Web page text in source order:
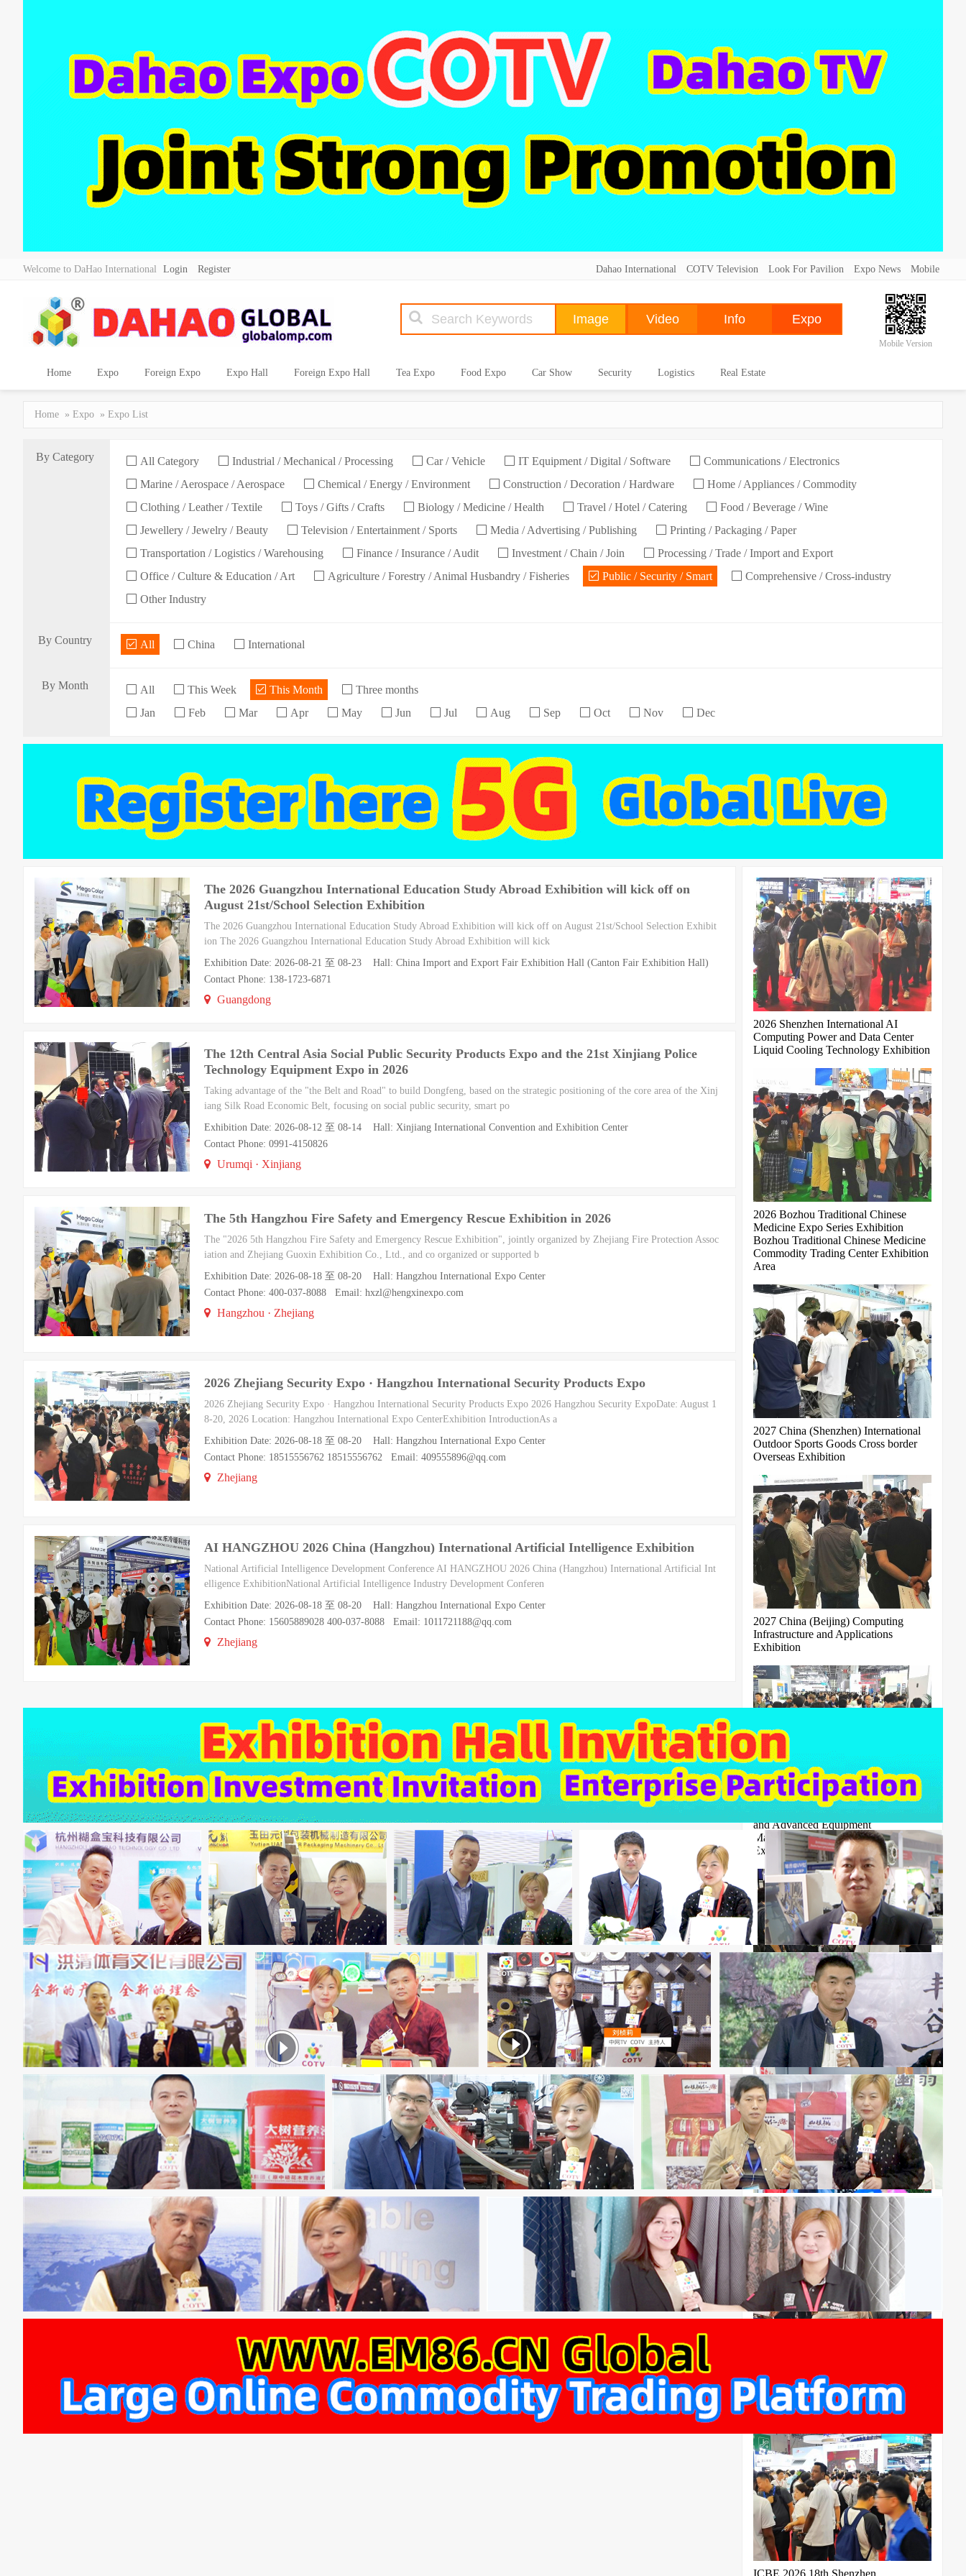
Welcome to DaHao International Login Register Dahao International COTV Television Look For Pavilion Expo News Mobile
Mobile Version
Home Expo Foreign Expo Expo Hall Foreign Expo Hall Tea Expo Food Expo Car Show Security Logistics Real Estate
Home » Expo » Expo List
By Category All Category Industrial / Mechanical / Processing Car / Vehicle IT Equipment / Digital / Software
Communications / Electronics
Marine / Aerospace / Aerospace
Chemical / Energy / Environment Construction / Decoration / Hardware
Home / Appliances / Commodity
Clothing / Leather / Textile
Toys / Gifts / Crafts Biology / Medicine / Health Travel / Hotel / Catering
Food / Beverage / Wine
Jewellery / Jewelry / Beauty
Television / Entertainment / Sports Media / Advertising / Publishing
Printing / Packaging / Paper
Transportation / Logistics / Warehousing
Finance / Insurance / Audit Investment / Chain / Join
Processing / Trade / Import and Export
Office / Culture & Education / Art
Agriculture / Forestry / Animal Husbandry / Fisheries Public / Security / Smart
Comprehensive / Cross-industry
Other Industry
By Country All China International
By Month All This Week This Month
Three months
Jan
Feb Mar Apr May Jun Jul Aug Sep Oct Nov Dec
The 2026 Guangzhou International Education Study Abroad Exhibition will kick off on
August 21st/School Selection Exhibition
The 2026 Guangzhou International Education Study Abroad Exhibition will kick off on August 21st/School Selection Exhibit
ion The 2026 Guangzhou International Education Study Abroad Exhibition will kick
Exhibition Date: 2026-08-21 至 08-23 Hall: China Import and Export Fair Exhibition Hall (Canton Fair Exhibition Hall)
Contact Phone: 138-1723-6871
Guangdong
The 12th Central Asia Social Public Security Products Expo and the 21st Xinjiang Police
Technology Equipment Expo in 2026
Taking advantage of the "the Belt and Road" to build Dongfeng, based on the strategic positioning of the core area of the Xinj
iang Silk Road Economic Belt, focusing on social public security, smart po
Exhibition Date: 2026-08-12 至 08-14 Hall: Xinjiang International Convention and Exhibition Center
Contact Phone: 0991-4150826
Urumqi · Xinjiang
The 5th Hangzhou Fire Safety and Emergency Rescue Exhibition in 2026
The "2026 5th Hangzhou Fire Safety and Emergency Rescue Exhibition", jointly organized by Zhejiang Fire Protection Assoc
iation and Zhejiang Guoxin Exhibition Co., Ltd., and co organized or supported b
Exhibition Date: 2026-08-18 至 08-20 Hall: Hangzhou International Expo Center
Contact Phone: 400-037-8088 Email: hxzl@hengxinexpo.com
Hangzhou · Zhejiang
2026 Zhejiang Security Expo · Hangzhou International Security Products Expo
2026 Zhejiang Security Expo · Hangzhou International Security Products Expo 2026 Hangzhou Security ExpoDate: August 1
8-20, 2026 Location: Hangzhou International Expo CenterExhibition IntroductionAs a
Exhibition Date: 2026-08-18 至 08-20 Hall: Hangzhou International Expo Center
Contact Phone: 18515556762 18515556762 Email: 409555896@qq.com
Zhejiang
AI HANGZHOU 2026 China (Hangzhou) International Artificial Intelligence Exhibition
National Artificial Intelligence Development Conference AI HANGZHOU 2026 China (Hangzhou) International Artificial Int
elligence ExhibitionNational Artificial Intelligence Industry Development Conferen
Exhibition Date: 2026-08-18 至 08-20 Hall: Hangzhou International Expo Center
Contact Phone: 15605889028 400-037-8088 Email: 1011721188@qq.com
Zhejiang
2026 Shenzhen International AI
Computing Power and Data Center
Liquid Cooling Technology Exhibition
2026 Bozhou Traditional Chinese
Medicine Expo Series Exhibition
Bozhou Traditional Chinese Medicine
Commodity Trading Center Exhibition
Area
2027 China (Shenzhen) International
Outdoor Sports Goods Cross border
Overseas Exhibition
2027 China (Beijing) Computing
Infrastructure and Applications
Exhibition
2026 Zhengzhou Digital Intelligence
and Advanced Equipment
Manufacturing Cross border Trade
Expo
2026 Zhengzhou International
Intelligent Connected New Energy
Vehicle Supply Chain Expo
The 11th Guangzhou International
Bird's Nest Expo 2027
2026 Shanghai Noise Control and
Acoustic Materials Exhibition Cable
Conference
ICBE 2026 18th Shenzhen